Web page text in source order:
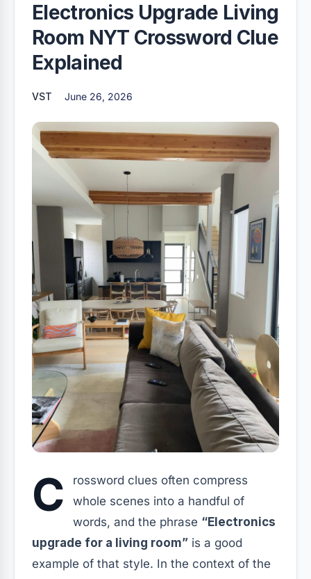
Electronics Upgrade Living
Room NYT Crossword Clue
Explained
VST June 26, 2026
C
rossword clues often compress
whole scenes into a handful of
words, and the phrase “Electronics
upgrade for a living room” is a good
example of that style. In the context of the